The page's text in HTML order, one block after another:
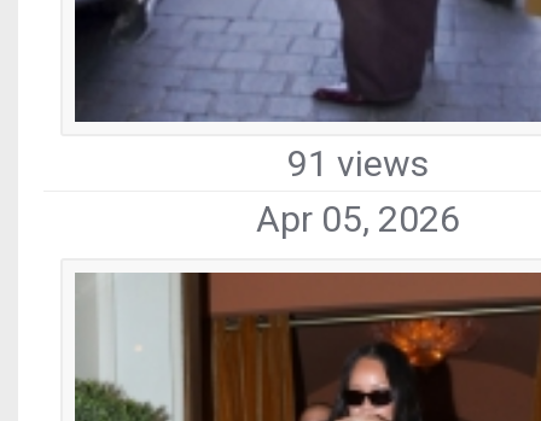
91 views
Apr 05, 2026